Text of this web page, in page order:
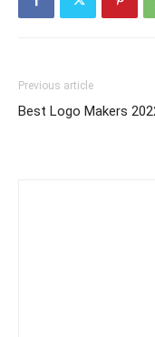
Previous article
Best Logo Makers